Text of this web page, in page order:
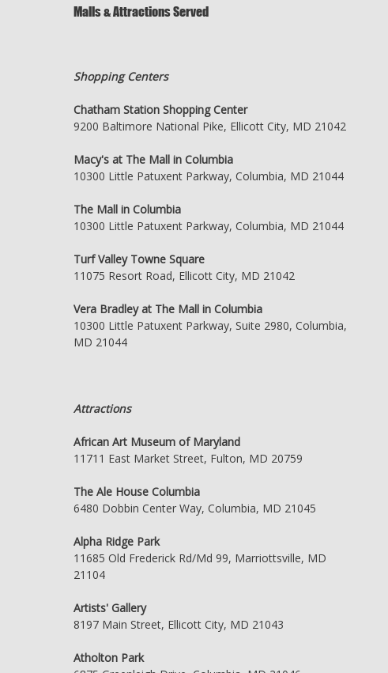
Malls & Attractions Served
Shopping Centers
Chatham Station Shopping Center
9200 Baltimore National Pike, Ellicott City, MD 21042
Macy's at The Mall in Columbia
10300 Little Patuxent Parkway, Columbia, MD 21044
The Mall in Columbia
10300 Little Patuxent Parkway, Columbia, MD 21044
Turf Valley Towne Square
11075 Resort Road, Ellicott City, MD 21042
Vera Bradley at The Mall in Columbia
10300 Little Patuxent Parkway, Suite 2980, Columbia,
MD 21044
Attractions
African Art Museum of Maryland
11711 East Market Street, Fulton, MD 20759
The Ale House Columbia
6480 Dobbin Center Way, Columbia, MD 21045
Alpha Ridge Park
11685 Old Frederick Rd/Md 99, Marriottsville, MD
21104
Artists' Gallery
8197 Main Street, Ellicott City, MD 21043
Atholton Park